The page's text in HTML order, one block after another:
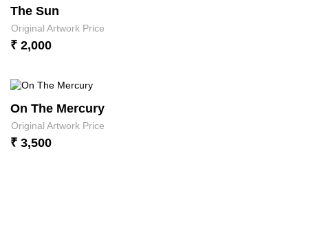
The Sun
Original Artwork Price
₹ 2,000
On The Mercury
Original Artwork Price
₹ 3,500